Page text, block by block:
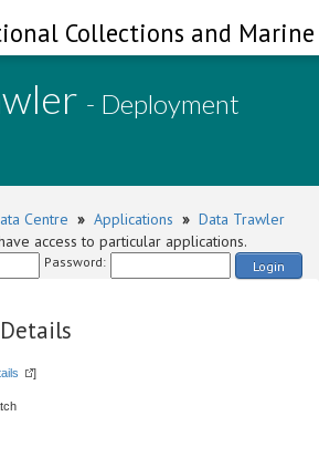
Collections and
- Deployment
Centre » Applications » Data Trawler
access to particular applications.
Password: Login
]